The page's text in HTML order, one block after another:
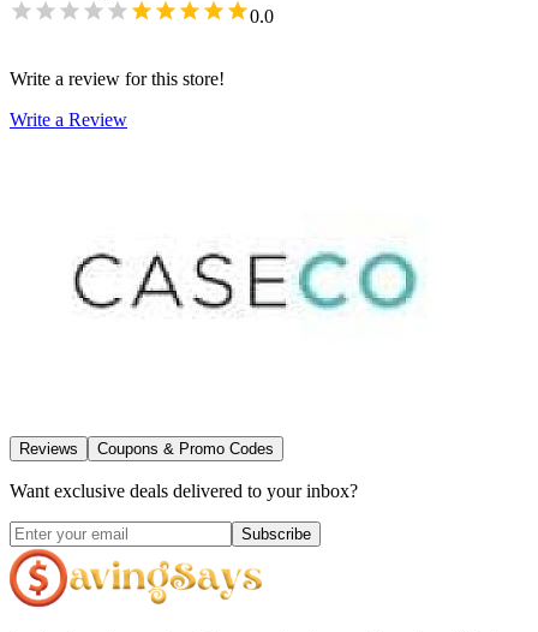
0.0
Write a review for this store!
Write a Review
Reviews Coupons & Promo Codes
Want exclusive deals delivered to your inbox?
Subscribe